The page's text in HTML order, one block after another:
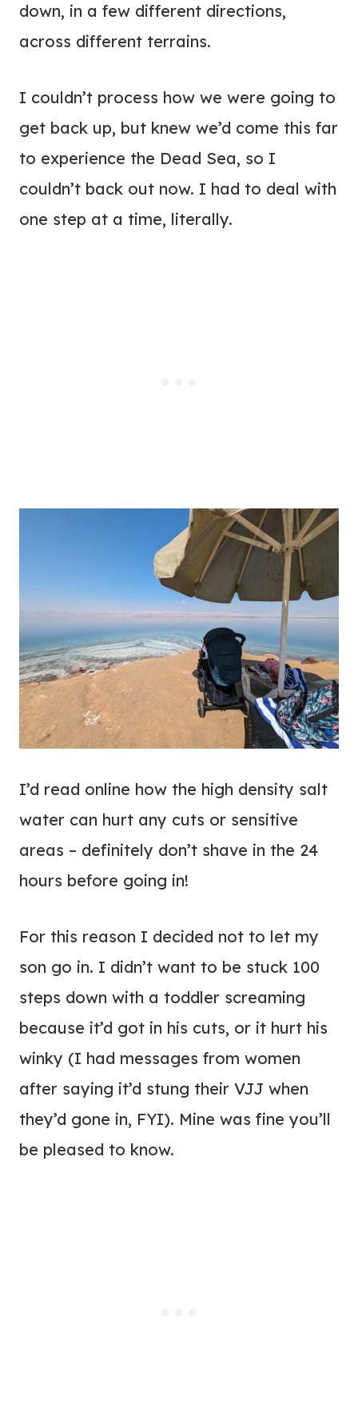
down, in a few different directions,
across different terrains.
I couldn’t process how we were going to
get back up, but knew we’d come this far
to experience the Dead Sea, so I
couldn’t back out now. I had to deal with
one step at a time, literally.
I’d read online how the high density salt
water can hurt any cuts or sensitive
areas – definitely don’t shave in the 24
hours before going in!
For this reason I decided not to let my
son go in. I didn’t want to be stuck 100
steps down with a toddler screaming
because it’d got in his cuts, or it hurt his
winky (I had messages from women
after saying it’d stung their VJJ when
they’d gone in, FYI). Mine was fine you’ll
be pleased to know.